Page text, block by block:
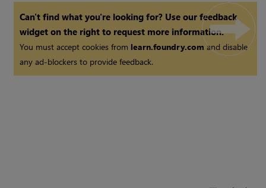
Can't find what you're looking for? Use our feedback
widget on the right to request more information.
You must accept cookies from learn.foundry.comand disable
any ad-blockers to provide feedback.